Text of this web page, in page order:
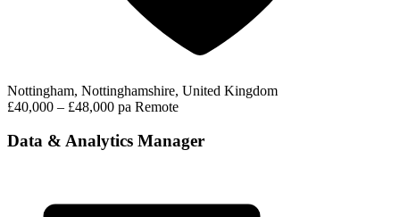
Nottingham, Nottinghamshire, United Kingdom
£40,000 – £48,000 pa Remote
Data & Analytics Manager